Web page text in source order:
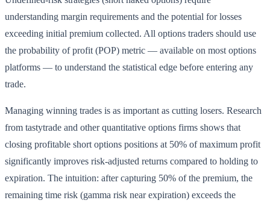
understanding margin requirements and the potential for losses
exceeding initial premium collected. All options traders should use
the probability of profit (POP) metric — available on most options
platforms — to understand the statistical edge before entering any
trade.
Managing winning trades is as important as cutting losers. Research
from tastytrade and other quantitative options firms shows that
closing profitable short options positions at 50% of maximum profit
significantly improves risk-adjusted returns compared to holding to
expiration. The intuition: after capturing 50% of the premium, the
remaining time risk (gamma risk near expiration) exceeds the